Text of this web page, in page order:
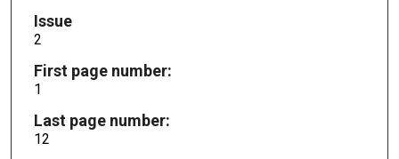
Issue
2
First page number:
1
Last page number:
12